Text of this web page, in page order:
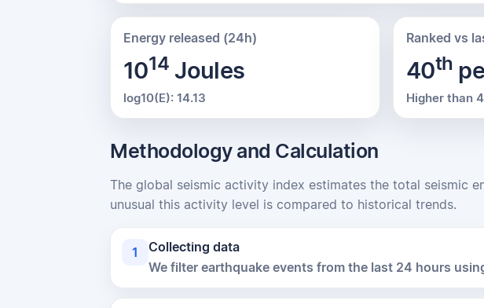
Energy released (24h)
1014 Joules
log10(E): 14.13
Ranked vs
40th
Higher than
Methodology and Calculation
The global seismic activity index estimates the total seismic
unusual this activity level is compared to historical trends.
1
Collecting data
We filter earthquake events from the last 24 hours